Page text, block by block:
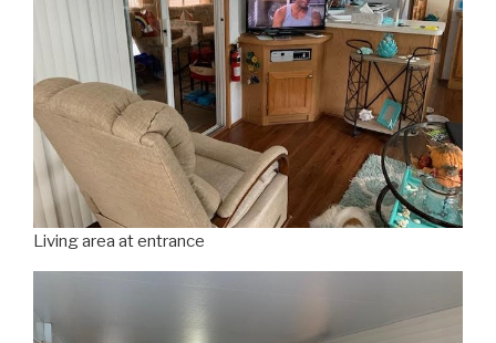
Living area at entrance